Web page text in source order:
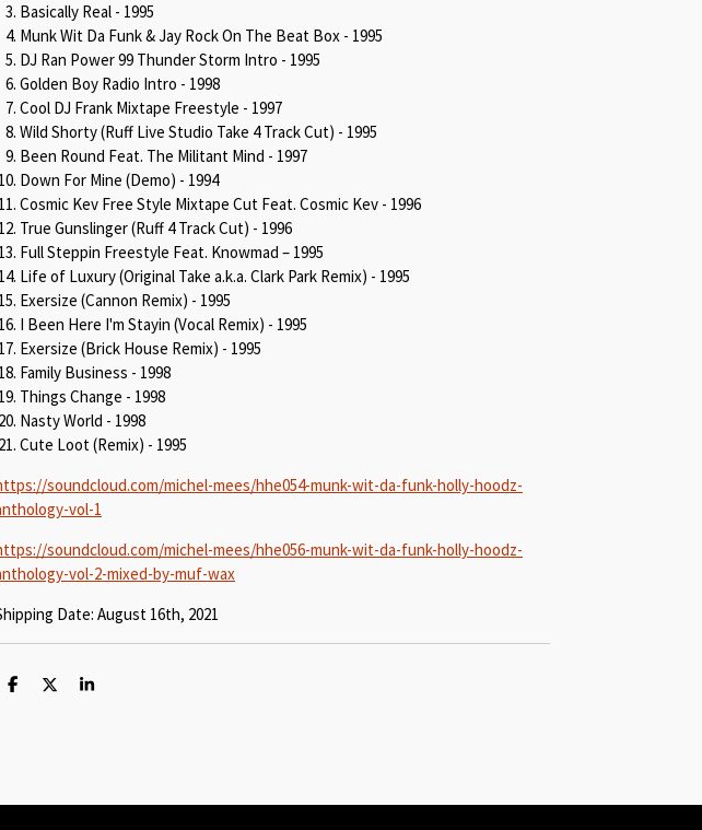
Basically Real - 1995
Munk Wit Da Funk & Jay Rock On The Beat Box - 1995
DJ Ran Power 99 Thunder Storm Intro - 1995
Golden Boy Radio Intro - 1998
Cool DJ Frank Mixtape Freestyle - 1997
Wild Shorty (Ruff Live Studio Take 4 Track Cut) - 1995
Been Round Feat. The Militant Mind - 1997
Down For Mine (Demo) - 1994
Cosmic Kev Free Style Mixtape Cut Feat. Cosmic Kev - 1996
True Gunslinger (Ruff 4 Track Cut) - 1996
Full Steppin Freestyle Feat. Knowmad – 1995
Life of Luxury (Original Take a.k.a. Clark Park Remix) - 1995
Exersize (Cannon Remix) - 1995
I Been Here I'm Stayin (Vocal Remix) - 1995
Exersize (Brick House Remix) - 1995
Family Business - 1998
Things Change - 1998
Nasty World - 1998
Cute Loot (Remix) - 1995
soundcloud.com/michel-mees/hhe054-munk-wit-da-funk-holly-hoodz-
vol-1
soundcloud.com/michel-mees/hhe056-munk-wit-da-funk-holly-hoodz-
vol-2-mixed-by-muf-wax
Date: August 16th, 2021
S
S
S